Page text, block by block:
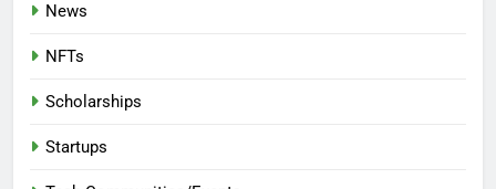
News
NFTs
Scholarships
Startups